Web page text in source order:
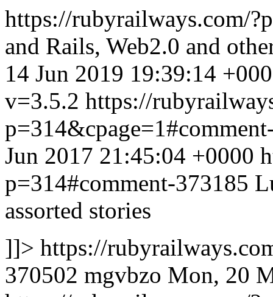
https://rubyrailways.com/
and Rails, Web2.0 and
14 Jun 2019 19:39:14
v=3.5.2 https://
Jun 2017 21:45:04 +0000
p=314#comment-373185
assorted stories
]]> https://
370502 mgvbzo Mon, 20